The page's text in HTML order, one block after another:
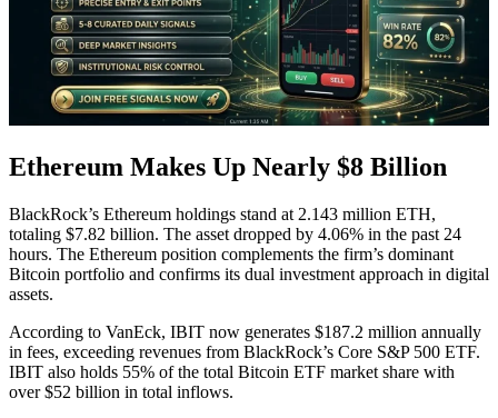
Ethereum Makes Up Nearly $8 Billion
BlackRock’s Ethereum holdings stand at 2.143 million ETH,
totaling $7.82 billion. The asset dropped by 4.06% in the past 24
hours. The Ethereum position complements the firm’s dominant
Bitcoin portfolio and confirms its dual investment approach in digital
assets.
According to VanEck, IBIT now generates $187.2 million annually
in fees, exceeding revenues from BlackRock’s Core S&P 500 ETF.
IBIT also holds 55% of the total Bitcoin ETF market share with
over $52 billion in total inflows.